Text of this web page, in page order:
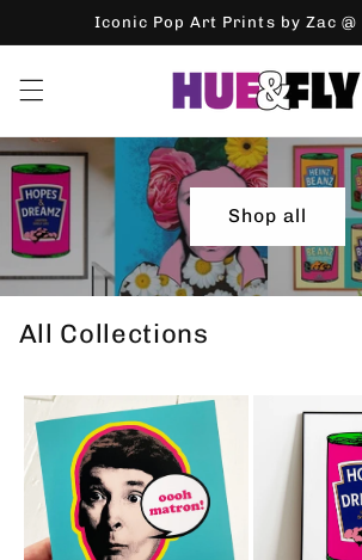
Skip toIconic Pop Art Prints by Zac @
Shop all
All Collections